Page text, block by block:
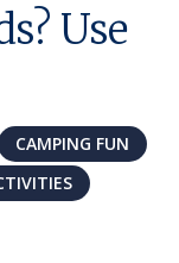
Use
CAMPING FUN